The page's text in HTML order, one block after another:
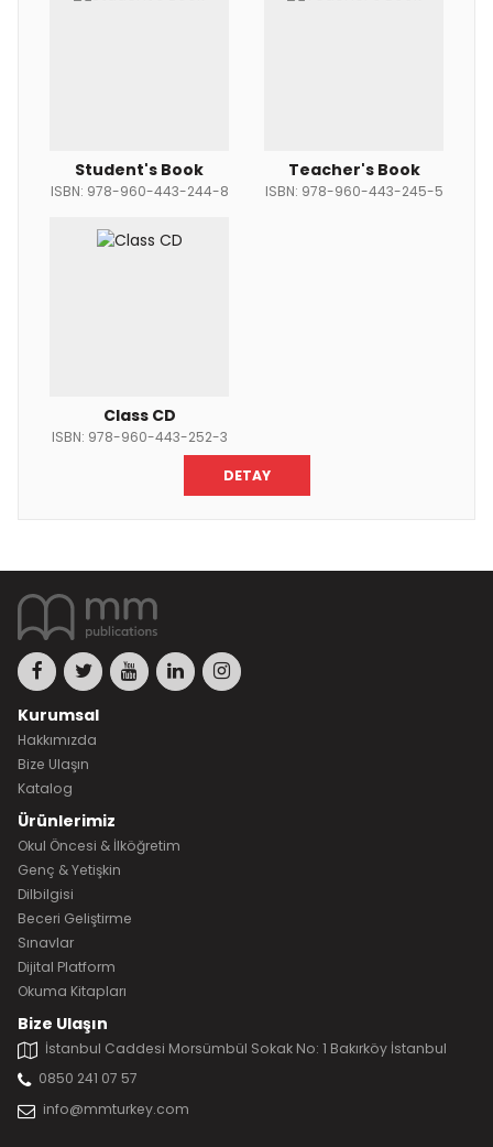
Student's Book
ISBN: 978-960-443-244-8
Teacher's Book
ISBN: 978-960-443-245-5
Class CD
ISBN: 978-960-443-252-3
DETAY
Kurumsal
Hakkımızda
Bize Ulaşın
Katalog
Ürünlerimiz
Okul Öncesi & İlköğretim
Genç & Yetişkin
Dilbilgisi
Beceri Geliştirme
Sınavlar
Dijital Platform
Okuma Kitapları
Bize Ulaşın
İstanbul Caddesi Morsümbül Sokak No: 1 Bakırköy İstanbul
0850 241 07 57
info@mmturkey.com